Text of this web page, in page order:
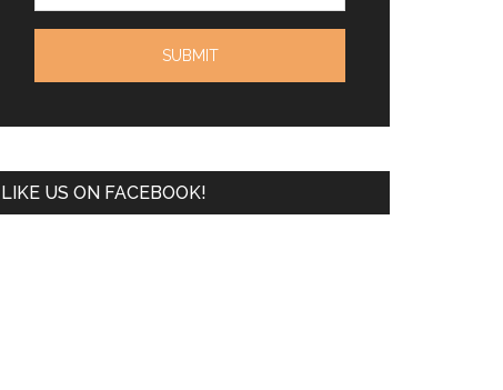
LIKE US ON FACEBOOK!